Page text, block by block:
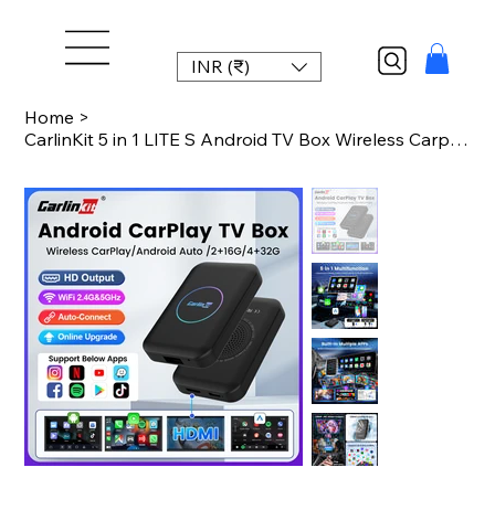
INR (₹)
Home >
CarlinKit 5 in 1 LITE S Android TV Box Wireless Carplay Android Auto For Youtube